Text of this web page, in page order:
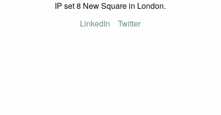
IP set 8 New Square in London.
LinkedIn
Twitter